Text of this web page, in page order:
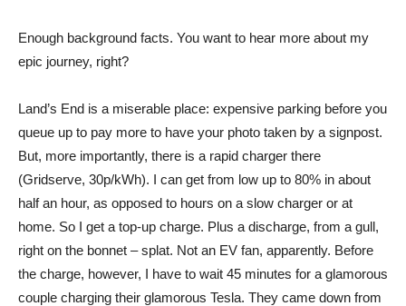
Enough background facts. You want to hear more about my
epic journey, right?
Land’s End is a miserable place: expensive parking before you
queue up to pay more to have your photo taken by a signpost.
But, more importantly, there is a rapid charger there
(Gridserve, 30p/kWh). I can get from low up to 80% in about
half an hour, as opposed to hours on a slow charger or at
home. So I get a top-up charge. Plus a discharge, from a gull,
right on the bonnet – splat. Not an EV fan, apparently. Before
the charge, however, I have to wait 45 minutes for a glamorous
couple charging their glamorous Tesla. They came down from